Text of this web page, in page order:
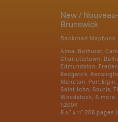
New / Nouveau-
Brunswick
Backroad Mapbook
Alma, Bathurst,
Charlottetown,
Edmundston,
Kedgwick,
Moncton, Port Elgin,
Saint John, Souris,
Woodstock, & more
1:200K
8.5" x 11" 208 pages